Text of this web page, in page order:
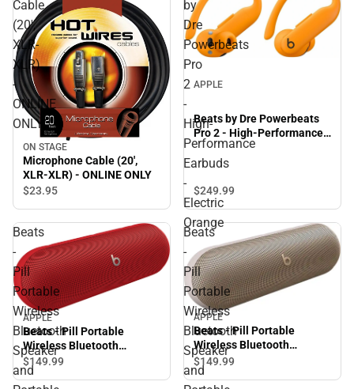
Cable
(20',
XLR-
XLR)
-
ONLINE
ONLY
ON STAGE
Microphone Cable (20',
XLR-XLR) - ONLINE ONLY
$23.95
by
Dre
Powerbeats
Pro
2
-
High-
Performance
Earbuds
-
Electric
Orange
APPLE
Beats by Dre Powerbeats
Pro 2 - High-Performance
Earbuds - Electric Orange
$249.99
Beats
-
Pill
Portable
Wireless
Bluetooth
Speaker
and
APPLE
Beats - Pill Portable
Wireless Bluetooth
Speaker and Portable
Charger - Statement Red
$149.99
Beats
-
Pill
Portable
Wireless
Bluetooth
Speaker
and
APPLE
Beats - Pill Portable
Wireless Bluetooth
Speaker and Portable
Charger - Champagne Gold
$149.99